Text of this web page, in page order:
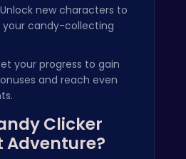
Unlock new characters to
candy-collecting
your progress to gain
and reach even
Clicker
Adventure?